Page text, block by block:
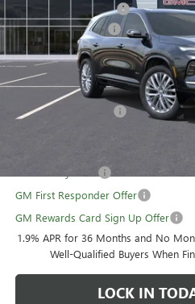
GM Family Discount
Purchase Allowance
Sale Price:
Add. Offers you may Qualify For:
UAW Hourly Voucher
GM First Responder Offer
GM Rewards Card Sign Up Offer
1.9% APR for 36 Months and No
Well-Qualified Buyers When
LOCK IN